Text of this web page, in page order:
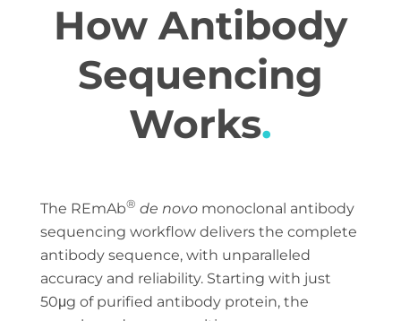
How Antibody
Sequencing
Works.
The REmAb® de novomonoclonal antibody
sequencing workflow delivers the complete
antibody sequence, with unparalleled
accuracy and reliability. Starting with just
50μg of purified antibody protein, the